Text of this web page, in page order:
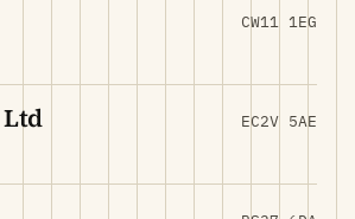
CW11 1EG
Ltd EC2V 5AE